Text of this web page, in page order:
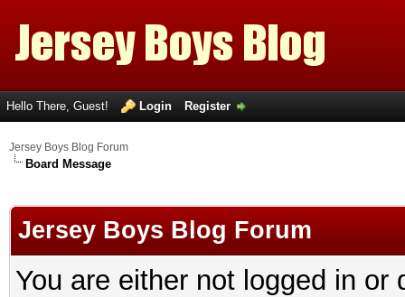
Hello There, Guest! Login Register
Jersey Boys Blog Forum
Board Message
Jersey Boys Blog Forum
You are either not logged in